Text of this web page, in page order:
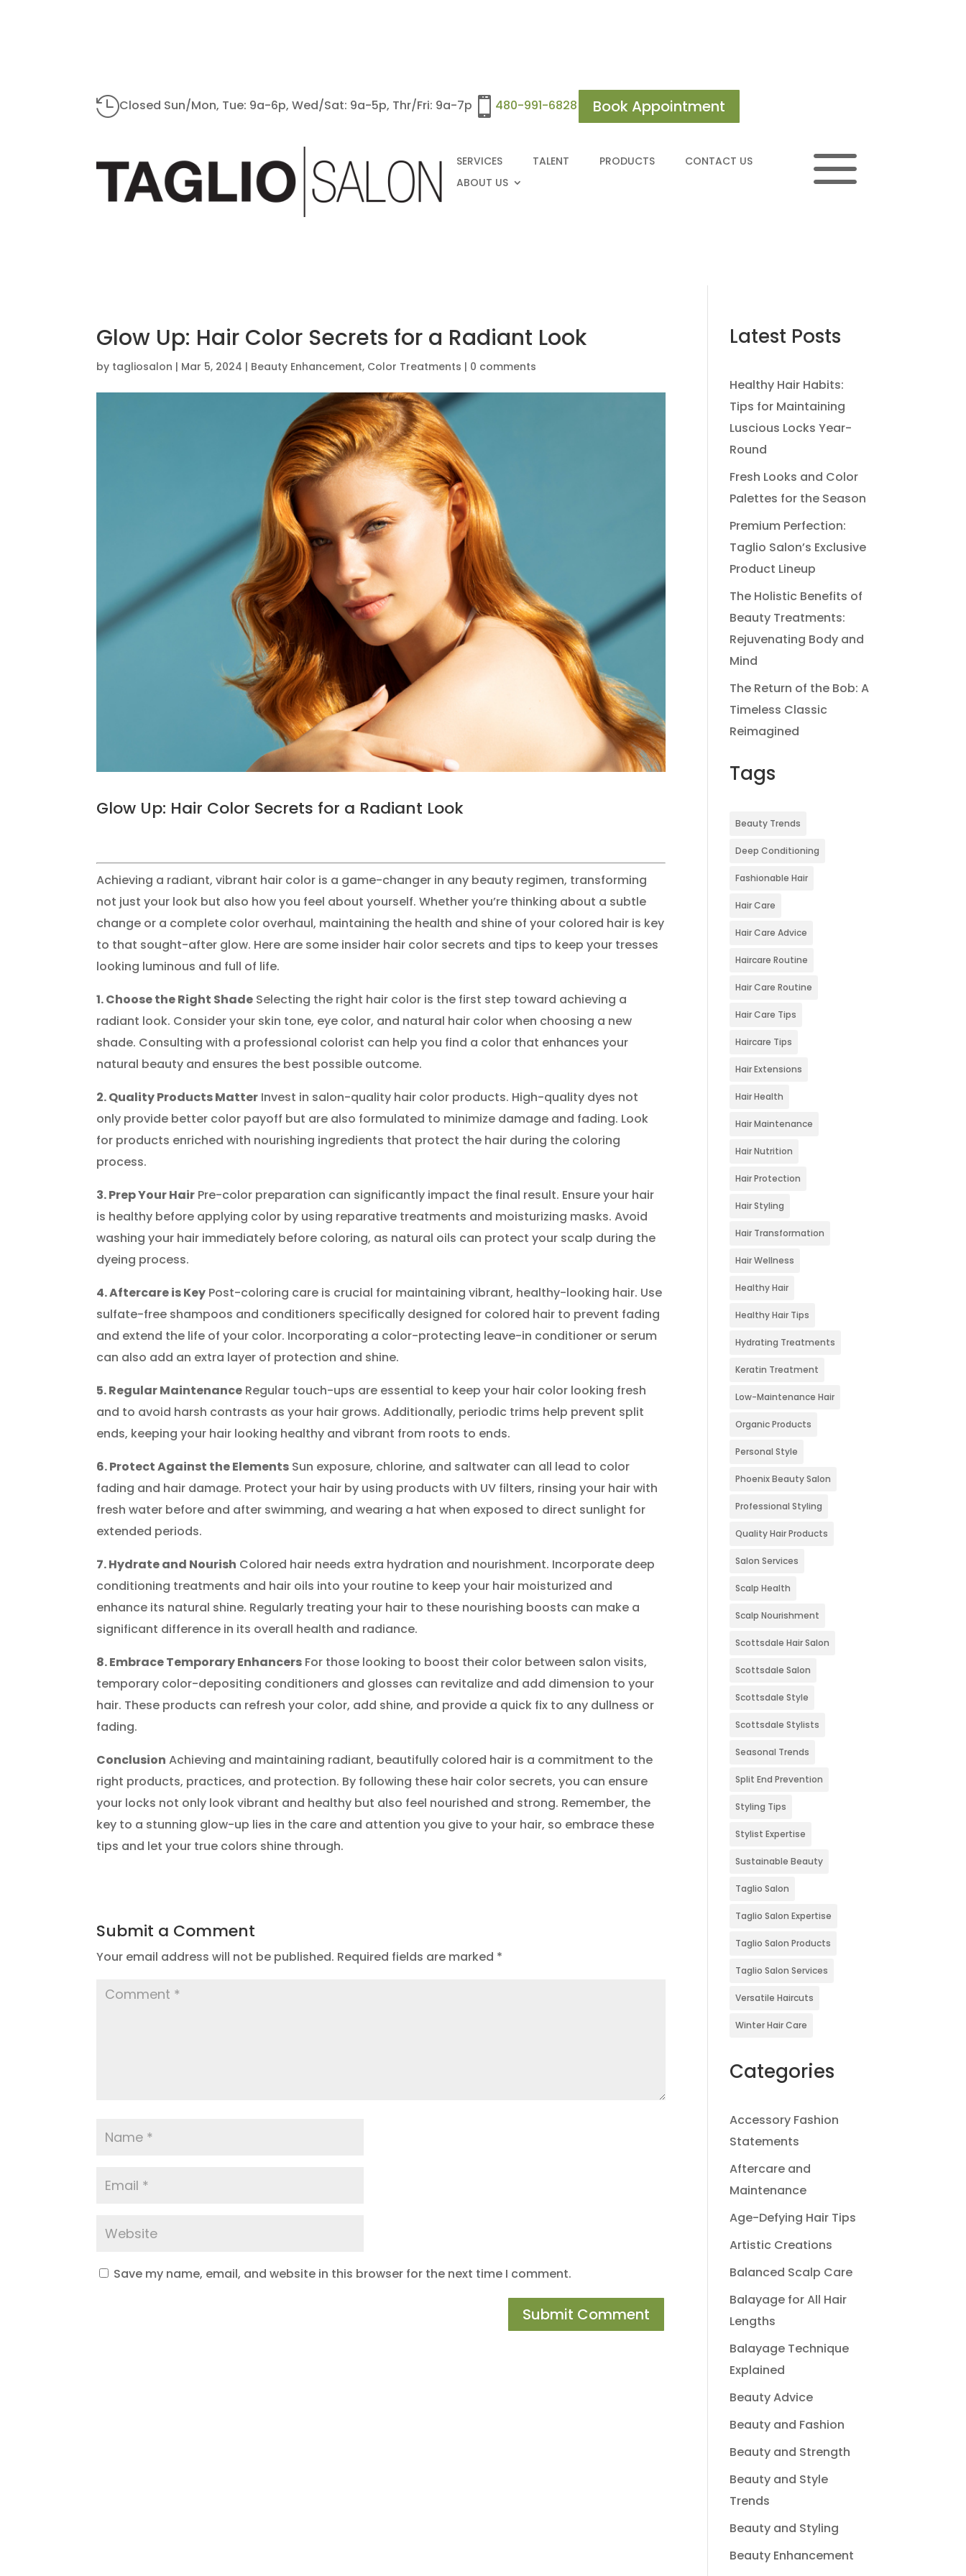
Closed Sun/Mon, Tue: 9a-6p, Wed/Sat: 9a-5p, Thr/Fri: 9a-7p  480-991-6828 Book Appointment
SERVICES TALENT PRODUCTS
CONTACT US
ABOUT US
a
Glow Up: Hair Color Secrets for a Radiant Look
by tagliosalon | Mar 5, 2024 | Beauty Enhancement, Color Treatments | 0 comments
Glow Up: Hair Color Secrets for a Radiant Look
Achieving a radiant, vibrant hair color is a game-changer in any beauty regimen, transforming
not just your look but also how you feel about yourself. Whether you’re thinking about a subtle
change or a complete color overhaul, maintaining the health and shine of your colored hair is key
to that sought-after glow. Here are some insider hair color secrets and tips to keep your tresses
looking luminous and full of life.
1. Choose the Right Shade Selecting the right hair color is the first step toward achieving a
radiant look. Consider your skin tone, eye color, and natural hair color when choosing a new
shade. Consulting with a professional colorist can help you find a color that enhances your
natural beauty and ensures the best possible outcome.
2. Quality Products Matter Invest in salon-quality hair color products. High-quality dyes not
only provide better color payoff but are also formulated to minimize damage and fading. Look
for products enriched with nourishing ingredients that protect the hair during the coloring
process.
3. Prep Your Hair Pre-color preparation can significantly impact the final result. Ensure your hair
is healthy before applying color by using reparative treatments and moisturizing masks. Avoid
washing your hair immediately before coloring, as natural oils can protect your scalp during the
dyeing process.
4. Aftercare is Key Post-coloring care is crucial for maintaining vibrant, healthy-looking hair. Use
sulfate-free shampoos and conditioners specifically designed for colored hair to prevent fading
and extend the life of your color. Incorporating a color-protecting leave-in conditioner or serum
can also add an extra layer of protection and shine.
5. Regular Maintenance Regular touch-ups are essential to keep your hair color looking fresh
and to avoid harsh contrasts as your hair grows. Additionally, periodic trims help prevent split
ends, keeping your hair looking healthy and vibrant from roots to ends.
6. Protect Against the Elements Sun exposure, chlorine, and saltwater can all lead to color
fading and hair damage. Protect your hair by using products with UV filters, rinsing your hair with
fresh water before and after swimming, and wearing a hat when exposed to direct sunlight for
extended periods.
7. Hydrate and Nourish Colored hair needs extra hydration and nourishment. Incorporate deep
conditioning treatments and hair oils into your routine to keep your hair moisturized and
enhance its natural shine. Regularly treating your hair to these nourishing boosts can make a
significant difference in its overall health and radiance.
8. Embrace Temporary Enhancers For those looking to boost their color between salon visits,
temporary color-depositing conditioners and glosses can revitalize and add dimension to your
hair. These products can refresh your color, add shine, and provide a quick fix to any dullness or
fading.
Conclusion Achieving and maintaining radiant, beautifully colored hair is a commitment to the
right products, practices, and protection. By following these hair color secrets, you can ensure
your locks not only look vibrant and healthy but also feel nourished and strong. Remember, the
key to a stunning glow-up lies in the care and attention you give to your hair, so embrace these
tips and let your true colors shine through.
Submit a Comment
Your email address will not be published. Required fields are marked *
Save my name, email, and website in this browser for the next time I comment.
Latest Posts
Healthy Hair Habits:
Tips for Maintaining
Luscious Locks Year-
Round
Fresh Looks and Color
Palettes for the Season
Premium Perfection:
Taglio Salon’s Exclusive
Product Lineup
The Holistic Benefits of
Beauty Treatments:
Rejuvenating Body and
Mind
The Return of the Bob: A
Timeless Classic
Reimagined
Tags
Beauty Trends
Deep Conditioning
Fashionable Hair
Hair Care
Hair Care Advice
Haircare Routine
Hair Care Routine
Hair Care Tips
Haircare Tips
Hair Extensions
Hair Health
Hair Maintenance
Hair Nutrition
Hair Protection
Hair Styling
Hair Transformation
Hair Wellness
Healthy Hair
Healthy Hair Tips
Hydrating Treatments
Keratin Treatment
Low-Maintenance Hair
Organic Products
Personal Style
Phoenix Beauty Salon
Professional Styling
Quality Hair Products
Salon Services
Scalp Health
Scalp Nourishment
Scottsdale Hair Salon
Scottsdale Salon
Scottsdale Style
Scottsdale Stylists
Seasonal Trends
Split End Prevention
Styling Tips
Stylist Expertise
Sustainable Beauty
Taglio Salon
Taglio Salon Expertise
Taglio Salon Products
Taglio Salon Services
Versatile Haircuts
Winter Hair Care
Categories
Accessory Fashion
Statements
Aftercare and
Maintenance
Age-Defying Hair Tips
Artistic Creations
Balanced Scalp Care
Balayage for All Hair
Lengths
Balayage Technique
Explained
Beauty Advice
Beauty and Fashion
Beauty and Strength
Beauty and Style
Trends
Beauty and Styling
Beauty Enhancement